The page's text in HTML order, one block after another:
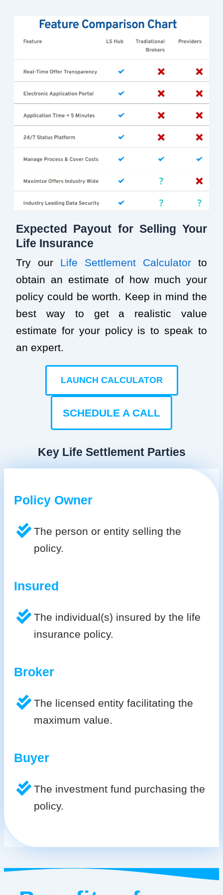
Expected Payout for Selling Your
Life Insurance
Try our Life Settlement Calculator to
obtain an estimate of how much your
policy could be worth. Keep in mind the
best way to get a realistic value
estimate for your policy is to speak to
an expert.
LAUNCH CALCULATOR
SCHEDULE A CALL
Key Life Settlement Parties
Policy Owner
The person or entity selling the
policy.
Insured
The individual(s) insured by the life
insurance policy.
Broker
The licensed entity facilitating the
maximum value.
Buyer
The investment fund purchasing the
policy.